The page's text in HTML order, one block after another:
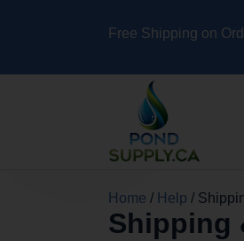
Free Shipping on
Home / Help /
Shipping